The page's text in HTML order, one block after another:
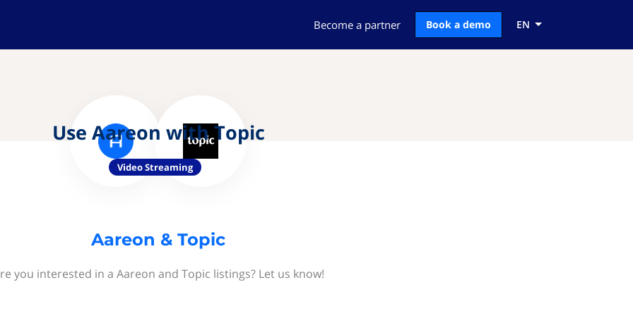
Become a partner Book a demo EN
Use Aareon with Topic
Video Streaming
Aareon & Topic
you interested in a Aareon and Topic listings? Let us know!